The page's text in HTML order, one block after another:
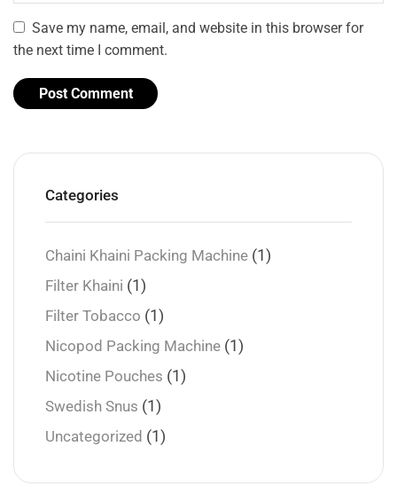
Save my name, email, and website in this browser for
the next time I comment.
Categories
Chaini Khaini Packing Machine (1)
Filter Khaini (1)
Filter Tobacco (1)
Nicopod Packing Machine (1)
Nicotine Pouches (1)
Swedish Snus (1)
Uncategorized (1)